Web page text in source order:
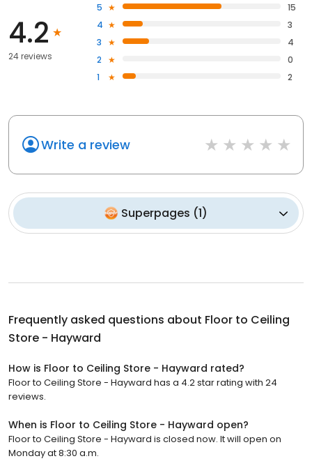
4.2
24 reviews
5
15
4
3
3
4
2
0
1
2
Write a review
Superpages (1)
Frequently asked questions about Floor to Ceiling
Store - Hayward
How is Floor to Ceiling Store - Hayward rated?
Floor to Ceiling Store - Hayward has a 4.2 star rating with 24
reviews.
When is Floor to Ceiling Store - Hayward open?
Floor to Ceiling Store - Hayward is closed now. It will open on
Monday at 8:30 a.m.